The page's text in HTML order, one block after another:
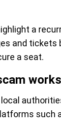
a
and
a seat.
works
such